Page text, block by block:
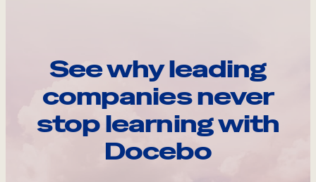
See why leading
companies never
stop learning with
Docebo